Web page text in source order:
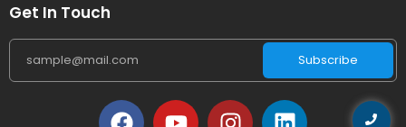
Get In Touch
Subscribe